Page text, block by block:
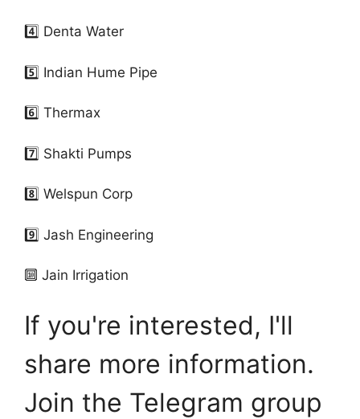
4️⃣ Denta Water
5️⃣ Indian Hume Pipe
6️⃣ Thermax
7️⃣ Shakti Pumps
8️⃣ Welspun Corp
9️⃣ Jash Engineering
🔟 Jain Irrigation
If you're interested, I'll
share more information.
Join the Telegram group